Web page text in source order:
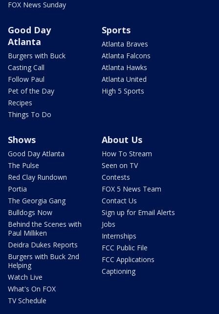
FOX News Sunday
Good Day
Atlanta
Burgers with Buck
Casting Call
Follow Paul
Pet of the Day
Recipes
Things To Do
Sports
Atlanta Braves
Atlanta Falcons
Atlanta Hawks
Atlanta United
High 5 Sports
Shows
Good Day Atlanta
The Pulse
Red Clay Rundown
Portia
The Georgia Gang
Bulldogs Now
Behind the Scenes with
Paul Milliken
Deidra Dukes Reports
Burgers with Buck 2nd
Helping
Watch Live
What's On FOX
TV Schedule
About Us
How To Stream
Seen on TV
Contests
FOX 5 News Team
Contact Us
Sign up for Email Alerts
Jobs
Internships
FCC Public File
FCC Applications
Captioning